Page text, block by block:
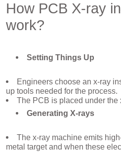
How PCB X-ray
work?
Setting Things Up
Engineers choose an x-ray
up tools needed for the process.
The PCB is placed under the
Generating X-rays
The x-ray machine emits
metal target and when these